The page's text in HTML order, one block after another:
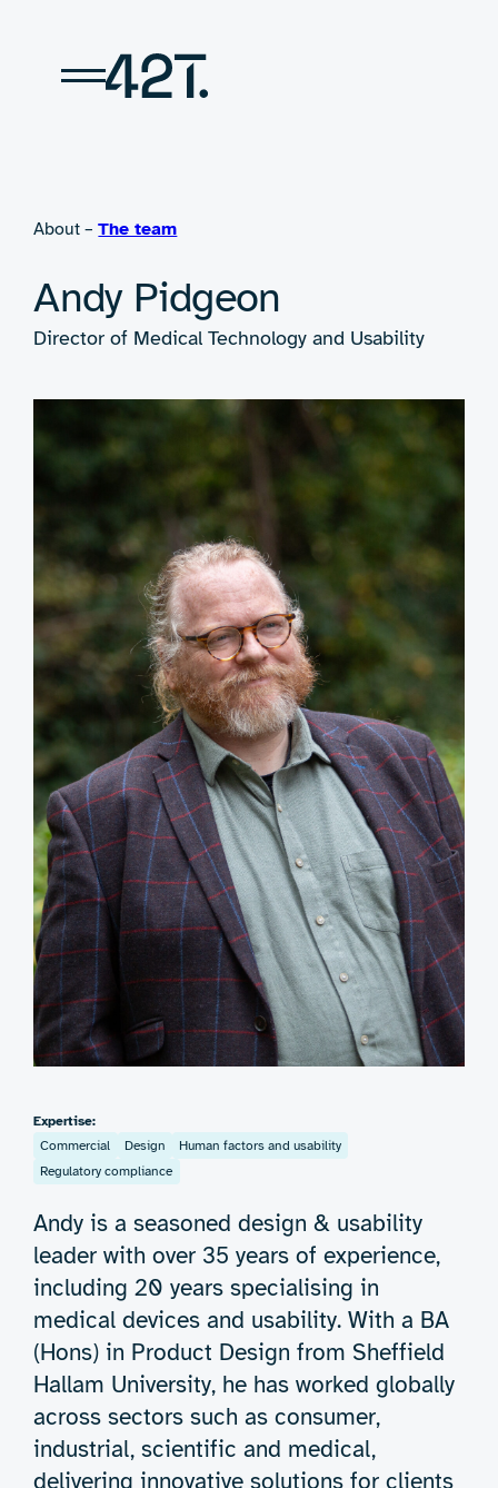
content
About –The team
Andy Pidgeon
Director of Medical Technology and Usability
Expertise:
Commercial
Design
Human factors and usability
Regulatory compliance
Andy is a seasoned design & usability
leader with over 35 years of experience,
including 20 years specialising in
medical devices and usability. With a BA
(Hons) in Product Design from Sheffield
Hallam University, he has worked globally
across sectors such as consumer,
industrial, scientific and medical,
delivering innovative solutions for clients